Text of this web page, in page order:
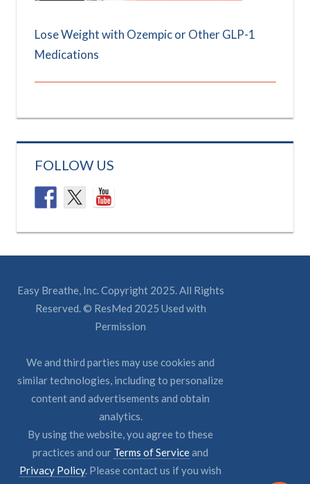
Lose Weight with Ozempic or Other GLP-1
Medications
FOLLOW US
Easy Breathe, Inc. Copyright 2025. All Rights
Reserved. © ResMed 2025 Used with
Permission
We and third parties may use cookies and
similar technologies, including to personalize
content and advertisements and obtain
analytics.
By using the website, you agree to these
practices and our Terms of Serviceand
Privacy Policy. Please contact us if you wish